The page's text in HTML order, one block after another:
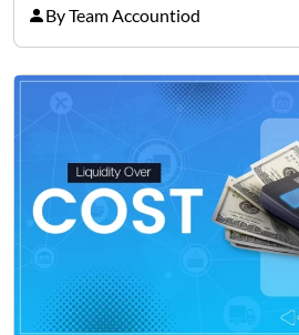
professionals and business
payroll: how automation and
transforming payroll
By Team Accountiod